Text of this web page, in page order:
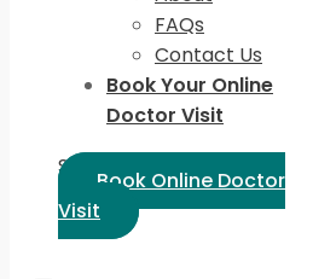
FAQs
Contact Us
Book Your Online
Doctor Visit
Select Language:
Book Online Doctor
Visit